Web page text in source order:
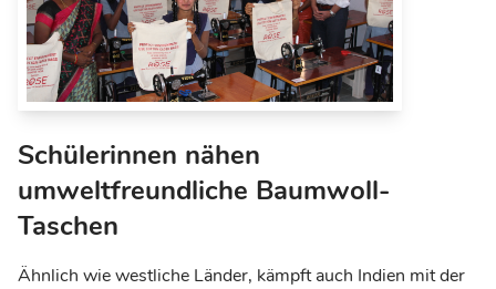
Schülerinnen nähen
umweltfreundliche Baumwoll-
Taschen
Ähnlich wie westliche Länder, kämpft auch Indien mit der